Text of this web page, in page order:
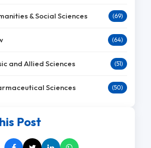
& Social Sciences (69)
(64)
and Allied Sciences (51)
Sciences (50)
Post